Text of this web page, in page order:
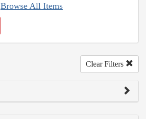
Browse All Items
Clear Filters